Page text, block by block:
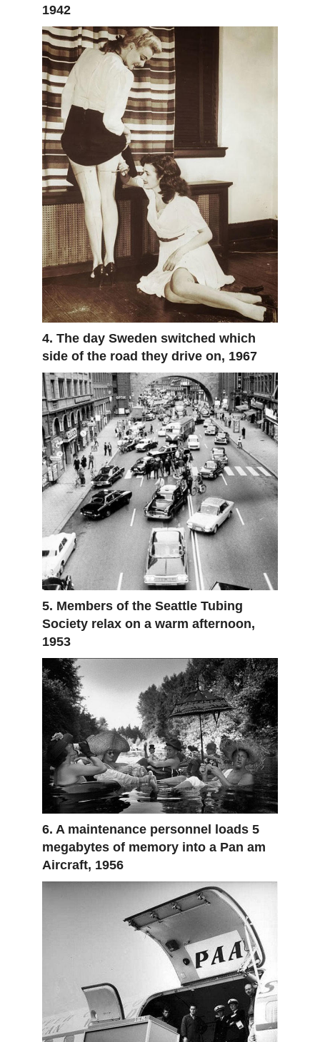
1942
4. The day Sweden switched which
side of the road they drive on, 1967
5. Members of the Seattle Tubing
Society relax on a warm afternoon,
1953
6. A maintenance personnel loads 5
megabytes of memory into a Pan am
Aircraft, 1956